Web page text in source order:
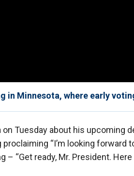
in Minnesota, where early
on Tuesday about his upcoming
“I’m looking forward
– “Get ready, Mr. President. Here